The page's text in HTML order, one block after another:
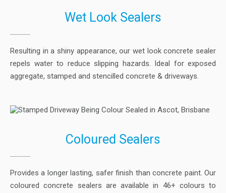
Wet Look Sealers
Resulting in a shiny appearance, our wet look concrete sealer
repels water to reduce slipping hazards. Ideal for exposed
aggregate, stamped and stencilled concrete & driveways.
Coloured Sealers
Provides a longer lasting, safer finish than concrete paint. Our
coloured concrete sealers are available in 46+ colours to